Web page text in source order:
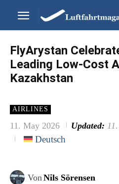
FlyArystan
Leading Low-Cost
Kazakhstan
AIRLINES
11. May 2026 Updated:
Deutsch
VonNils Sörensen